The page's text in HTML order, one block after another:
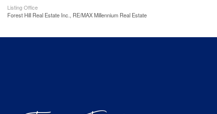
Listing Office
Forest Hill Real Estate Inc., RE/MAX Millennium Real Estate